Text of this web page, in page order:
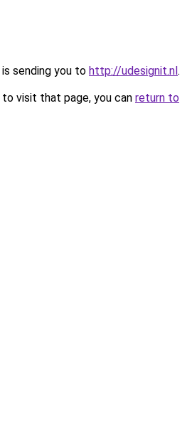
sending you to http://udesignit.nl.
visit that page, you can return to